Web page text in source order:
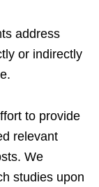
address
or indirectly
to provide
relevant
We
studies upon